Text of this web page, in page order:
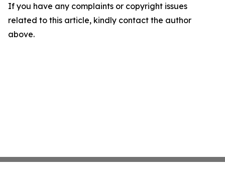
If you have any complaints or copyright issues
related to this article, kindly contact the author
above.